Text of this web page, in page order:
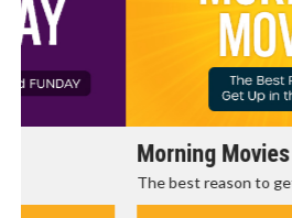
Morning Movies
The best reason to get up in the